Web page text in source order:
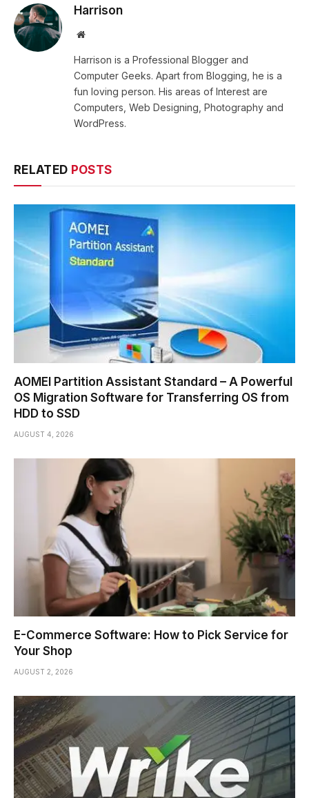
Harrison
Website
Harrison is a Professional Blogger and
Computer Geeks. Apart from Blogging, he is a
fun loving person. His areas of Interest are
Computers, Web Designing, Photography and
WordPress.
RELATED POSTS
AOMEI Partition Assistant Standard – A Powerful
OS Migration Software for Transferring OS from
HDD to SSD
AUGUST 4, 2026
E-Commerce Software: How to Pick Service for
Your Shop
AUGUST 2, 2026